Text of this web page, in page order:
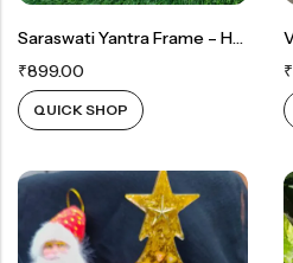
Saraswati Yantra Frame – Handcrafted On Khan Fabric
₹899.00
QUICK SHOP
₹